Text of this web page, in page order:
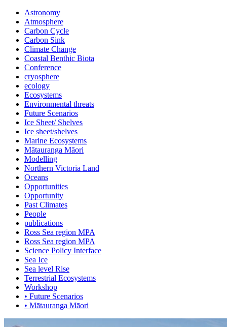
Astronomy
Atmosphere
Carbon Cycle
Carbon Sink
Climate Change
Coastal Benthic Biota
Conference
cryosphere
ecology
Ecosystems
Environmental threats
Future Scenarios
Ice Sheet/ Shelves
Ice sheet/shelves
Marine Ecosystems
Mātauranga Māori
Modelling
Northern Victoria Land
Oceans
Opportunities
Opportunity
Past Climates
People
publications
Ross Sea region MPA
Ross Sea region MPA
Science Policy Interface
Sea Ice
Sea level Rise
Terrestrial Ecosystems
Workshop
• Future Scenarios
• Mātauranga Māori